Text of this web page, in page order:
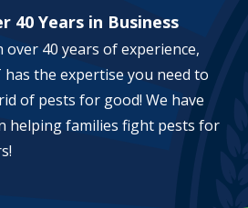
40 Years in Business
over 40 years of experience,
has the expertise you need to
of pests for good! We have
helping families fight pests for